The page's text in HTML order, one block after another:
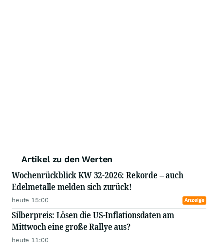
Artikel zu den Werten
Wochenrückblick KW 32-2026: Rekorde – auch
Edelmetalle melden sich zurück!
heute 15:00 Anzeige
Silberpreis: Lösen die US-Inflationsdaten am
Mittwoch eine große Rallye aus?
heute 11:00